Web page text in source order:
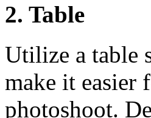
2. Table
Utilize a table
make it easier
photoshoot.